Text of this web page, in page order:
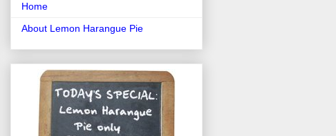
Home
About Lemon Harangue Pie